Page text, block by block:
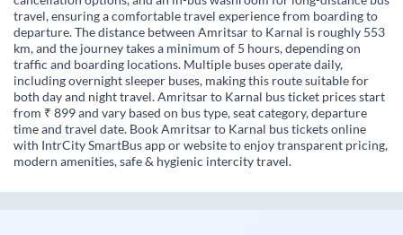
travel, ensuring a comfortable travel experience from boarding to
departure. The distance between Amritsar to Karnal is roughly 553
km, and the journey takes a minimum of 5 hours, depending on
traffic and boarding locations. Multiple buses operate daily,
including overnight sleeper buses, making this route suitable for
both day and night travel. Amritsar to Karnal bus ticket prices start
from ₹ 899 and vary based on bus type, seat category, departure
time and travel date. Book Amritsar to Karnal bus tickets online
with IntrCity SmartBus app or website to enjoy transparent pricing,
modern amenities, safe & hygienic intercity travel.